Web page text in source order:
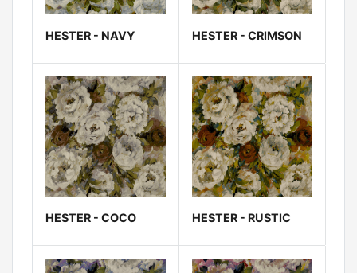
HESTER - NAVY HESTER - CRIMSON
HESTER - COCO HESTER - RUSTIC